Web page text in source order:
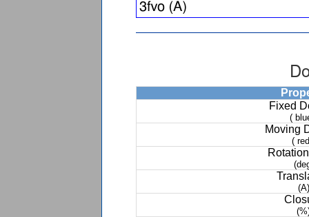
Fixed
(
Moving
(
(A)